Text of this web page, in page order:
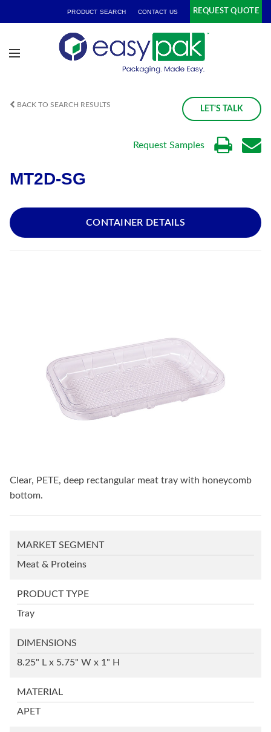
PRODUCT SEARCH CONTACT US REQUEST QUOTE
BACK TO SEARCH RESULTS LET'S TALK
Request Samples
MT2D-SG
CONTAINER DETAILS
Clear, PETE, deep rectangular meat tray with honeycomb
bottom.
MARKET SEGMENT
Meat & Proteins
PRODUCT TYPE
Tray
DIMENSIONS
8.25" L x 5.75" W x 1" H
MATERIAL
APET